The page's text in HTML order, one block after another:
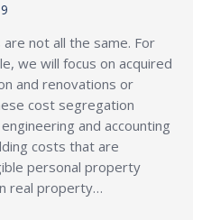
not all the same. For
we will focus on acquired
and renovations or
cost segregation
and accounting
costs that are
personal property
real property…